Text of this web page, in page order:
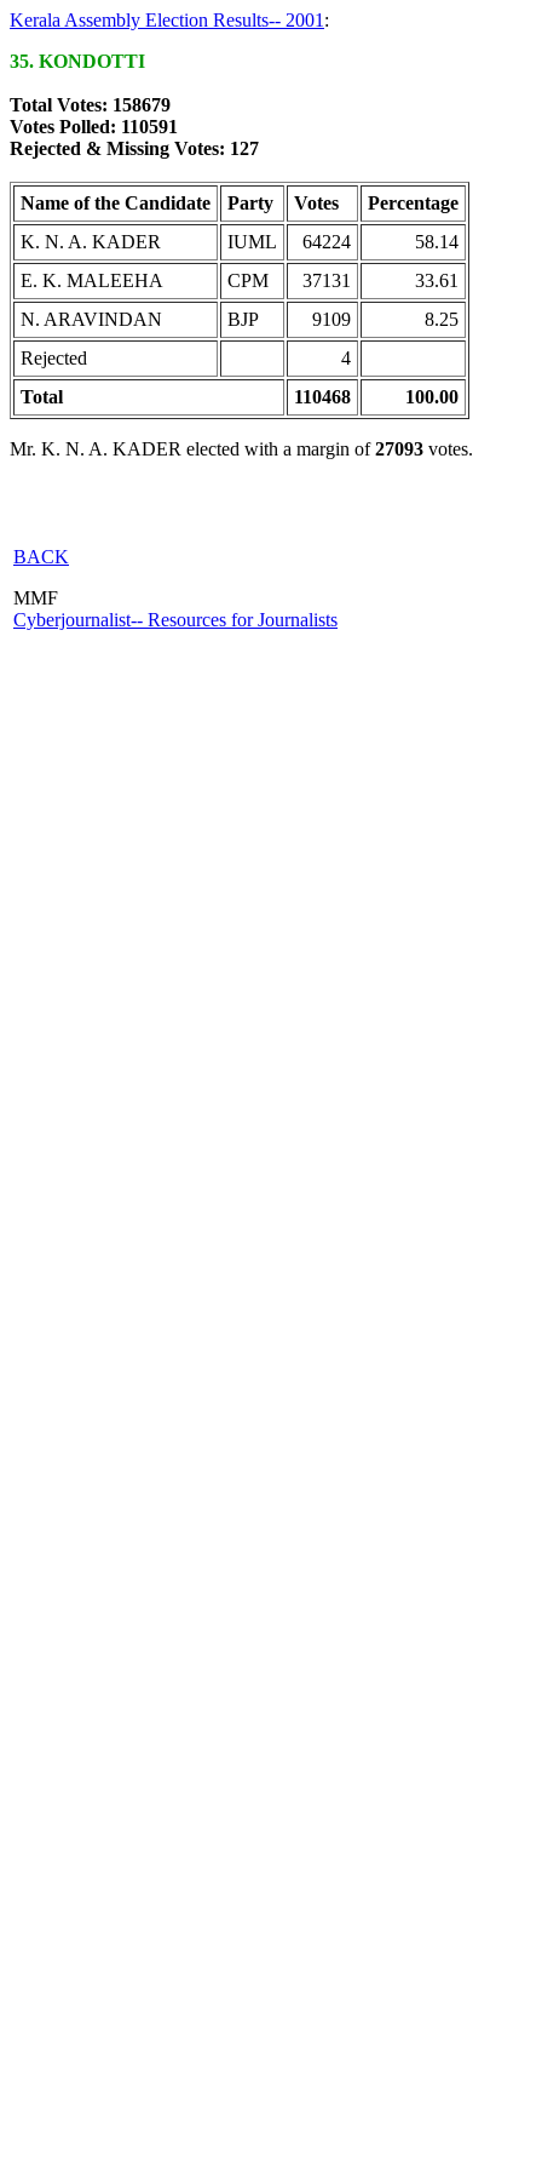
Kerala Assembly Election Results-- 2001 :
35. KONDOTTI
Total Votes: 158679
Votes Polled: 110591
Rejected & Missing Votes: 127
Name of the Candidate Party Votes
Percentage
K. N. A. KADER
IUML 64224
58.14
E. K. MALEEHA
CPM 37131
33.61
N. ARAVINDAN
BJP 9109
8.25
Rejected
4
Total
110468 100.00
Mr. K. N. A. KADER elected with a margin of27093 votes.
BACK
MMF
Cyberjournalist-- Resources for Journalists